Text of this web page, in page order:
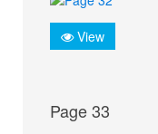
View
Page 33